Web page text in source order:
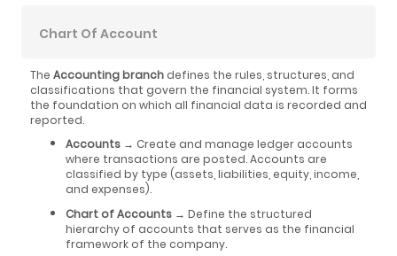
Chart Of Account
The Accounting branch defines the rules, structures, and
classifications that govern the financial system. It forms
the foundation on which all financial data is recorded and
reported.
Accounts → Create and manage ledger accounts
where transactions are posted. Accounts are
classified by type (assets, liabilities, equity, income,
and expenses).
Chart of Accounts → Define the structured
hierarchy of accounts that serves as the financial
framework of the company.